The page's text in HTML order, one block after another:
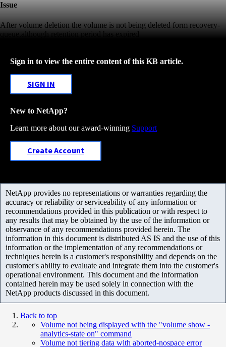
Issue
After volume deletion the volume is not being deleted form recovery-
queue,although retention period has expired
Sign in to view the entire content of this KB article.
SIGN IN
New to NetApp?
Learn more about our award-winning Support
Create Account
NetApp provides no representations or warranties regarding the
accuracy or reliability or serviceability of any information or
recommendations provided in this publication or with respect to
any results that may be obtained by the use of the information or
observance of any recommendations provided herein. The
information in this document is distributed AS IS and the use of this
information or the implementation of any recommendations or
techniques herein is a customer's responsibility and depends on the
customer's ability to evaluate and integrate them into the customer's
operational environment. This document and the information
contained herein may be used solely in connection with the
NetApp products discussed in this document.
Back to top
Volume not being displayed with the "volume show -
analytics-state on" command
Volume not tiering data with aborted-nospace error